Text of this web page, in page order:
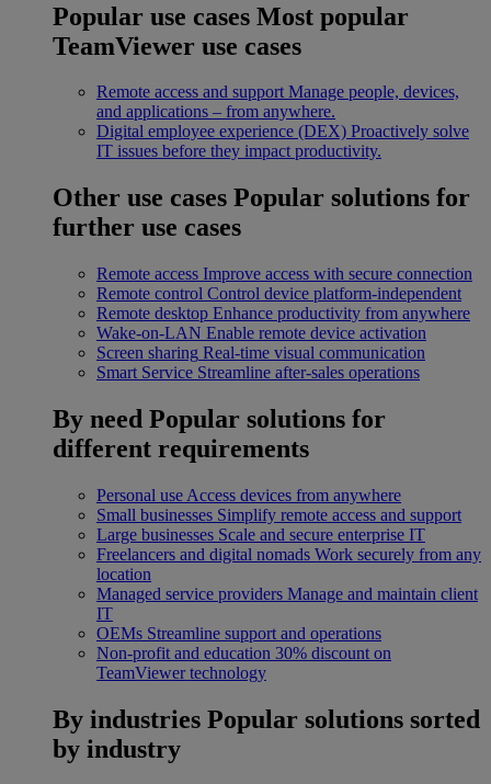
Popular use cases Most popular
TeamViewer use cases
Remote access and support Manage people, devices,
and applications – from anywhere.
Digital employee experience (DEX) Proactively solve
IT issues before they impact productivity.
Other use cases Popular solutions for
further use cases
Remote access Improve access with secure connection
Remote control Control device platform-independent
Remote desktop Enhance productivity from anywhere
Wake-on-LAN Enable remote device activation
Screen sharing Real-time visual communication
Smart Service Streamline after-sales operations
By need Popular solutions for
different requirements
Personal use Access devices from anywhere
Small businesses Simplify remote access and support
Large businesses Scale and secure enterprise IT
Freelancers and digital nomads Work securely from any
location
Managed service providers Manage and maintain client
IT
OEMs Streamline support and operations
Non-profit and education 30% discount on
TeamViewer technology
By industries Popular solutions sorted
by industry